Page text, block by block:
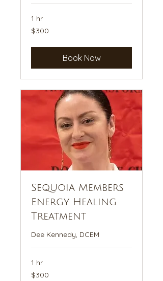
1 hr
300
US
$300
Book Now
Sequoia Members
Energy Healing
Treatment
Dee Kennedy, DCEM
1 hr
300
US
$300